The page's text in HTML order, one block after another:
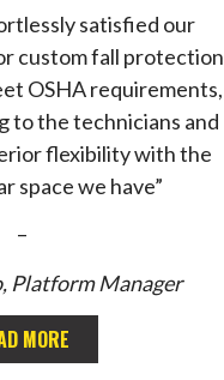
satisfied our
custom fall protection
OSHA requirements,
to the technicians and
flexibility with the
space we have”
–
Platform Manager
MORE